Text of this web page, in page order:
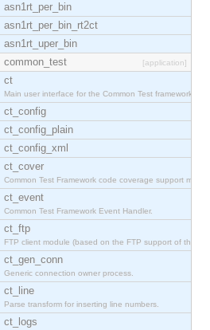
asn1rt_per_bin
asn1rt_per_bin_rt2ct
asn1rt_uper_bin
common_test
[application]
ct
Main user interface for the Common Test framework.
ct_config
ct_config_plain
ct_config_xml
ct_cover
Common Test Framework code coverage support module
ct_event
Common Test Framework Event Handler.
ct_ftp
FTP client module (based on the FTP support of the
ct_gen_conn
Generic connection owner process.
ct_line
Parse transform for inserting line numbers.
ct_logs